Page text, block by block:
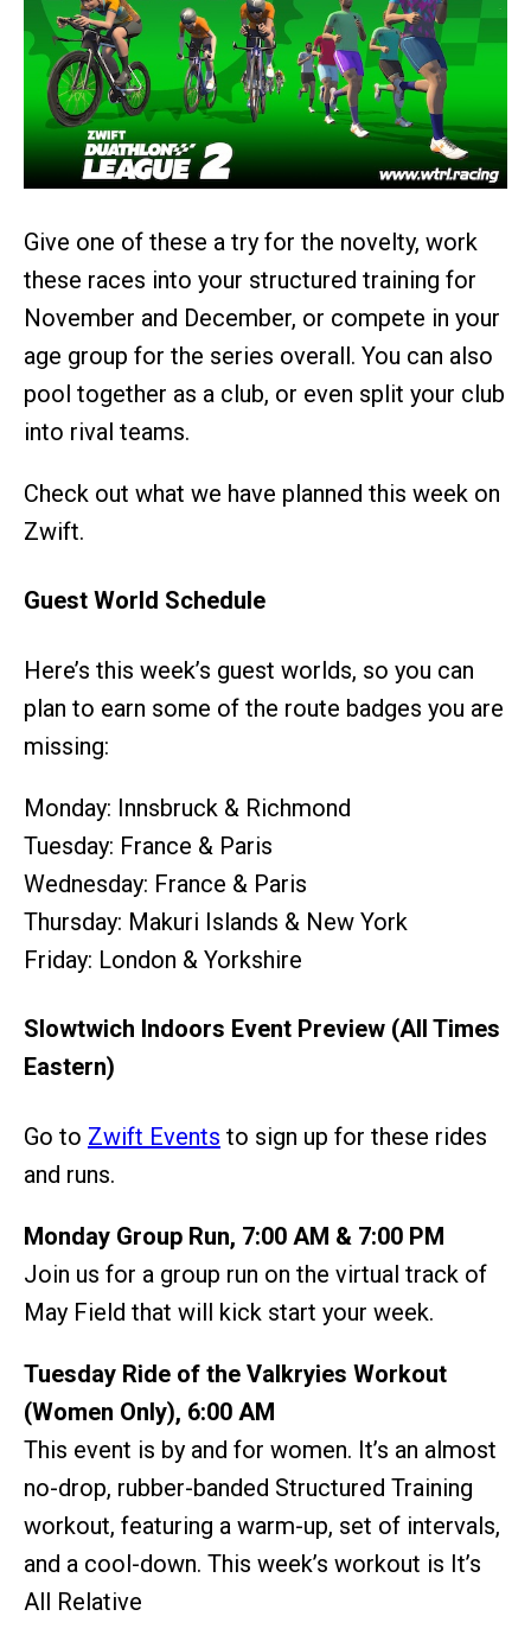
Give one of these a try for the novelty, work
these races into your structured training for
November and December, or compete in your
age group for the series overall. You can also
pool together as a club, or even split your club
into rival teams.
Check out what we have planned this week on
Zwift.
Guest World Schedule
Here’s this week’s guest worlds, so you can
plan to earn some of the route badges you are
missing:
Monday: Innsbruck & Richmond
Tuesday: France & Paris
Wednesday: France & Paris
Thursday: Makuri Islands & New York
Friday: London & Yorkshire
Slowtwich Indoors Event Preview (All Times
Eastern)
Go to Zwift Events to sign up for these rides
and runs.
Monday Group Run, 7:00 AM & 7:00 PM
Join us for a group run on the virtual track of
May Field that will kick start your week.
Tuesday Ride of the Valkryies Workout
(Women Only), 6:00 AM
This event is by and for women. It’s an almost
no-drop, rubber-banded Structured Training
workout, featuring a warm-up, set of intervals,
and a cool-down. This week’s workout is It’s
All Relative